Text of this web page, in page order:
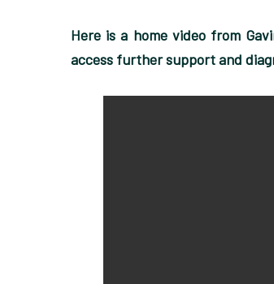
Here is a home video from
access further support and